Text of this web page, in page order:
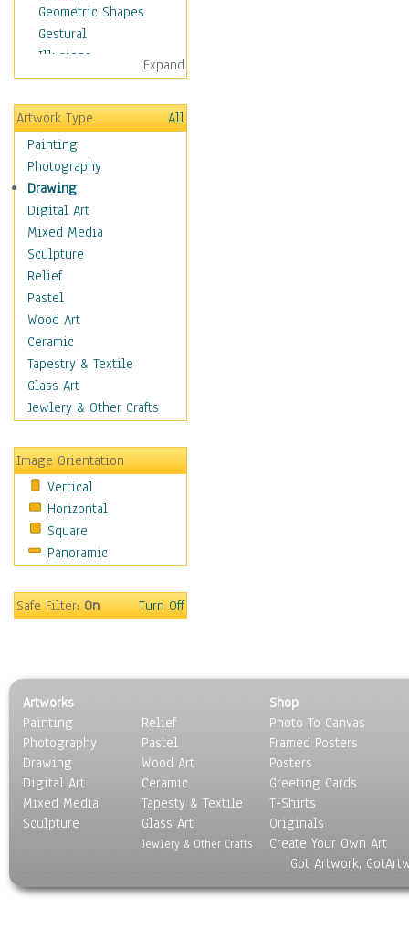
Geometric Shapes
Gestural
Illusions
Impressionism
Irregular Forms
Landscapes
Man-made
Organic
Realism
Splatters & Spots
Still Life Abstract
Typography & Symbols
Animals
Architecture
Astronomy & Space
Botanical
Children
Costume & Fashion
Cuisine
Education
Fantasy
Figurative
Hobbies
Holidays
Home & Hearth
Military & Law
People
Places
Religion & Spirituality
Scenic / Landscapes
Seasons
Sport
Still Life
World Culture
Expand
Artwork Type
All
Painting
Photography
Drawing
Digital Art
Mixed Media
Sculpture
Relief
Pastel
Wood Art
Ceramic
Tapestry & Textile
Glass Art
Jewlery & Other Crafts
Image Orientation
Vertical
Horizontal
Square
Panoramic
Safe Filter:On Turn Off
Artworks
Painting
Photography
Drawing
Digital Art
Mixed Media
Sculpture
Relief
Pastel
Wood Art
Ceramic
Tapesty & Textile
Glass Art
Jewlery & Other Crafts
Shop
Photo To Canvas
Framed Posters
Posters
Greeting Cards
T-Shirts
Originals
Create Your Own Art
Got Artwork,